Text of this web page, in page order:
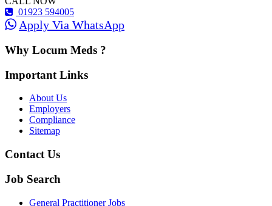
01923 594005
Apply Via WhatsApp
Why Locum Meds ?
Important Links
About Us
Employers
Compliance
Sitemap
Contact Us
Job Search
General Practitioner Jobs